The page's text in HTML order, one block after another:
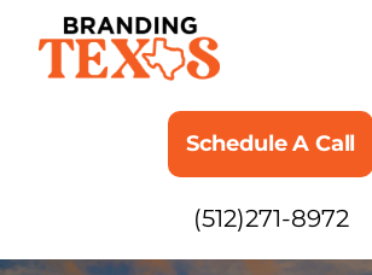
content
Schedule A Call
(512)271-8972